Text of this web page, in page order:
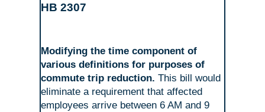
HB 2307
Modifying the time component of
various definitions for purposes of
commute trip reduction.This bill would
eliminate a requirement that affected
employees arrive between 6 AM and 9